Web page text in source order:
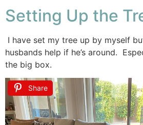
Setting Up the
I have set my tree up by myself
husbands help if he’s around.
the big box.
Share